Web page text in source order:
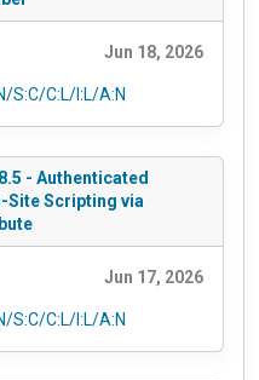
Jun 18, 2026
S:C/C:L/I:L/A:N
- Authenticated
Scripting via
Jun 17, 2026
S:C/C:L/I:L/A:N